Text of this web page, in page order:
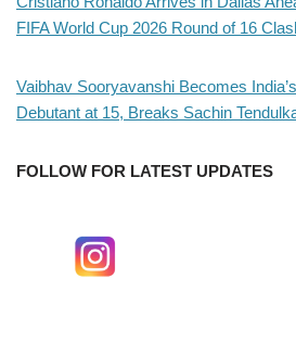
FIFA World Cup 2026 Round of 16
Vaibhav Sooryavanshi Becomes
Debutant at 15, Breaks Sachin
FOLLOW FOR LATEST UPDATES